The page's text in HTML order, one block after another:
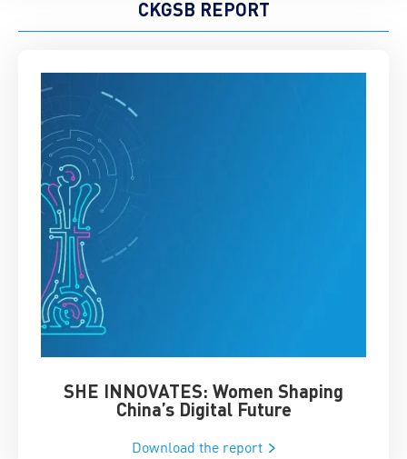
CKGSB REPORT
SHE INNOVATES: Women Shaping
China’s Digital Future
Download the report